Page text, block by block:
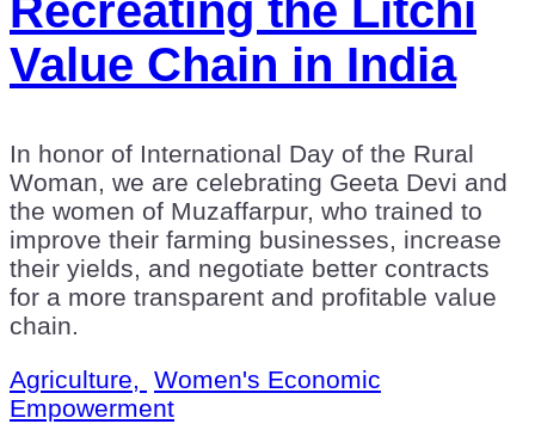
Recreating the Litchi
Value Chain in India
In honor of International Day of the Rural
Woman, we are celebrating Geeta Devi and
the women of Muzaffarpur, who trained to
improve their farming businesses, increase
their yields, and negotiate better contracts
for a more transparent and profitable value
chain.
Agriculture,
Women's Economic
Empowerment